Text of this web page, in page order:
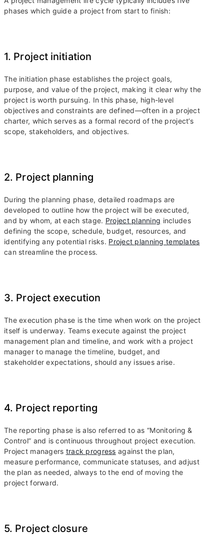
phases which guide a project from start to finish:
1. Project initiation
The initiation phase establishes the project goals,
purpose, and value of the project, making it clear why the
project is worth pursuing. In this phase, high-level
objectives and constraints are defined—often in a project
charter, which serves as a formal record of the project’s
scope, stakeholders, and objectives.
2. Project planning
During the planning phase, detailed roadmaps are
developed to outline how the project will be executed,
and by whom, at each stage. Project planning includes
defining the scope, schedule, budget, resources, and
identifying any potential risks. Project planning templates
can streamline the process.
3. Project execution
The execution phase is the time when work on the project
itself is underway. Teams execute against the project
management plan and timeline, and work with a project
manager to manage the timeline, budget, and
stakeholder expectations, should any issues arise.
4. Project reporting
The reporting phase is also referred to as “Monitoring &
Control” and is continuous throughout project execution.
Project managers track progress against the plan,
measure performance, communicate statuses, and adjust
the plan as needed, always to the end of moving the
project forward.
5. Project closure